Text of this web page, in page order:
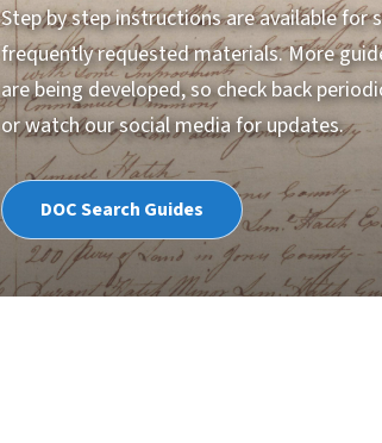
Step by step instructions are available for
frequently requested materials. More
are being developed, so check back
or watch our social media for updates.
DOC Search Guides